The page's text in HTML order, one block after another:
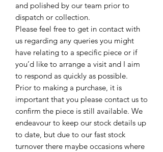
and polished by our team prior to
dispatch or collection.
Please feel free to get in contact with
us regarding any queries you might
have relating to a specific piece or if
you’d like to arrange a visit and I aim
to respond as quickly as possible.
Prior to making a purchase, it is
important that you please contact us to
confirm the piece is still available. We
endeavour to keep our stock details up
to date, but due to our fast stock
turnover there maybe occasions where